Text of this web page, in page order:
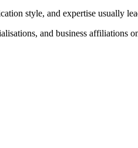
style, and expertise usually
and business affiliations